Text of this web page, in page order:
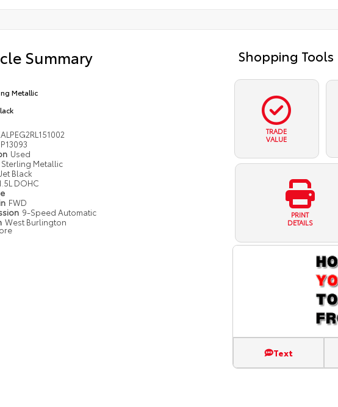
Summary
Metallic
P13093
Used
Sterling Metallic
Jet Black
DOHC
FWD
9-Speed Automatic
West Burlington
Shopping Tools
TRADE
VALUE
PRINT
DETAILS
Text